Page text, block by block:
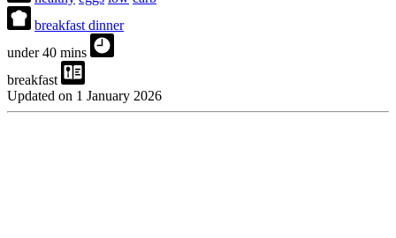
breakfast dinner
under 40 mins
breakfast
Updated on 1 January 2026